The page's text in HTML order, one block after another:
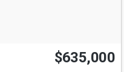
Open House
Sun
10-12
$635,000